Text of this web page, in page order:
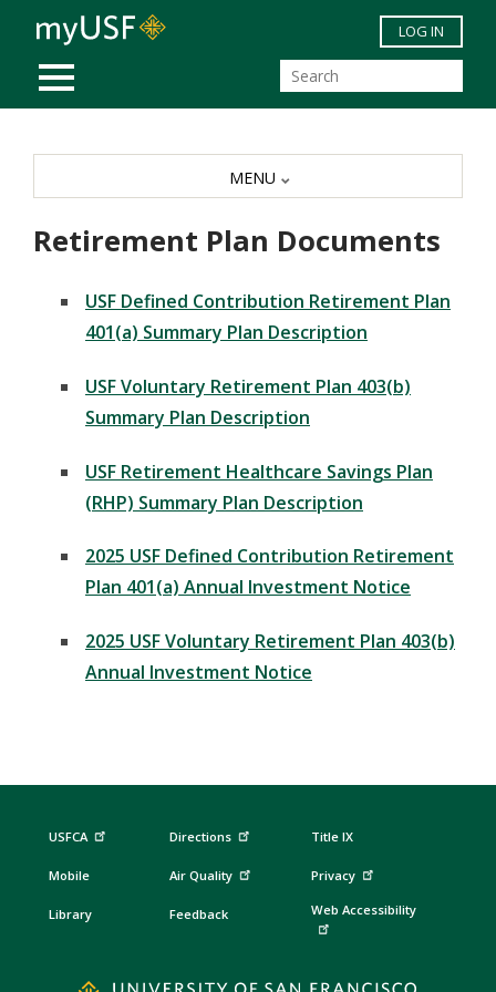
Skip to main content
MOBILE MENU
LOG IN
Retirement Plan Documents
USF Defined Contribution Retirement Plan
401(a) Summary Plan Description
USF Voluntary Retirement Plan 403(b)
Summary Plan Description
USF Retirement Healthcare Savings Plan
(RHP) Summary Plan Description
2025 USF Defined Contribution Retirement
Plan 401(a) Annual Investment Notice
2025 USF Voluntary Retirement Plan 403(b)
Annual Investment Notice
MENU
USFCA
Mobile
Library
Directions
Air Quality
Feedback
Title IX
Privacy
Web Accessibility